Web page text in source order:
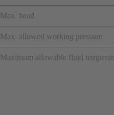
Max. head
Max. allowed working pressure
Maximum allowable fluid